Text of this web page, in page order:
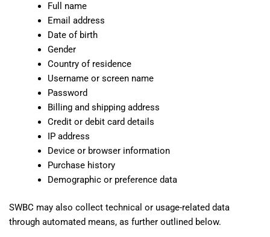
Full name
Email address
Date of birth
Gender
Country of residence
Username or screen name
Password
Billing and shipping address
Credit or debit card details
IP address
Device or browser information
Purchase history
Demographic or preference data
SWBC may also collect technical or usage-related data
through automated means, as further outlined below.